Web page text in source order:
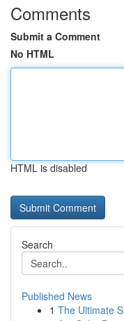
Comments
Submit a Comment
No HTML
HTML is disabled
Search
Published News
1 The Ultimate